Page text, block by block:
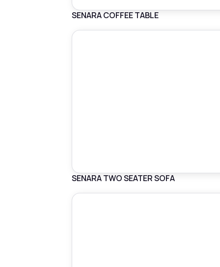
SENARA COFFEE TABLE
SENARA TWO SEATER SOFA